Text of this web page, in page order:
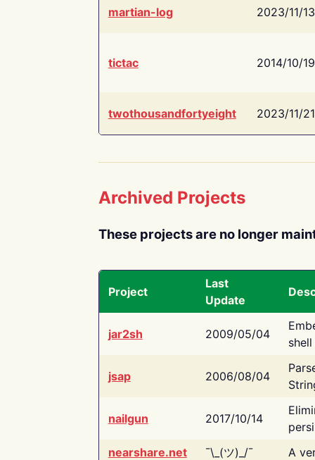
martian-log 2023/11/13
tictac 2014/10/19
twothousandfortyeight 2023/11/21
Archived Projects
These projects are no longer
Project
Last
Update
jar2sh 2009/05/04
jsap 2006/08/04
nailgun 2017/10/14
nearshare.net
¯\_(ツ)_/¯ A